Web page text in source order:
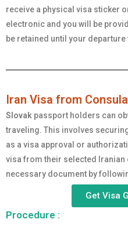
receive a physical visa sticker
electronic and you will be
be retained until your departure
Iran Visa from
Slovak passport holders can
traveling. This involves
as a visa approval or
visa from their selected Iranian
necessary document by
Get Visa
Procedure :